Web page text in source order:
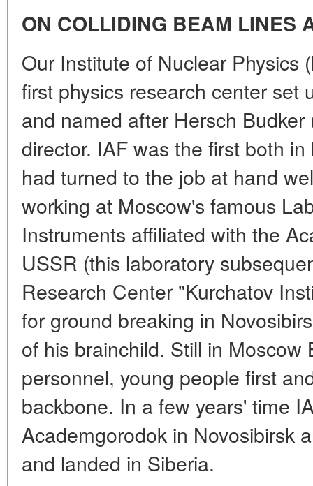
ON COLLIDING BEAM LINES
Our Institute of Nuclear Physics
first physics research center set
and named after Hersch
director. IAF was the first both
had turned to the job at hand
working at Moscow's famous
Instruments affiliated with the
USSR (this laboratory
Research Center "Kurchatov
for ground breaking in
of his brainchild. Still in Moscow
personnel, young people first
backbone. In a few years' time
Academgorodok in Novosibirsk
and landed in Siberia.